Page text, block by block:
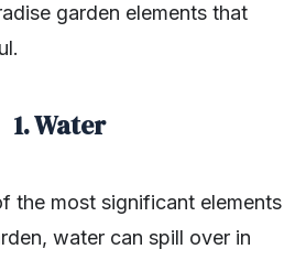
garden elements that
1. Water
the most significant elements
water can spill over in